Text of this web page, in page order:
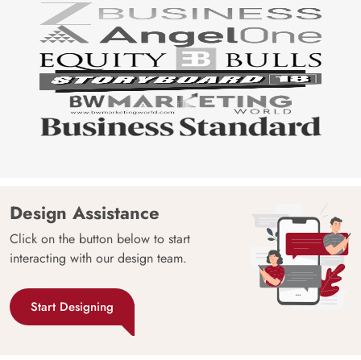
Design Assistance
Click on the button below to start
interacting with our design team.
Start Designing